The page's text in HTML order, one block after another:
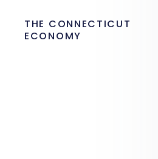
THE CONNECTICUT
ECONOMY